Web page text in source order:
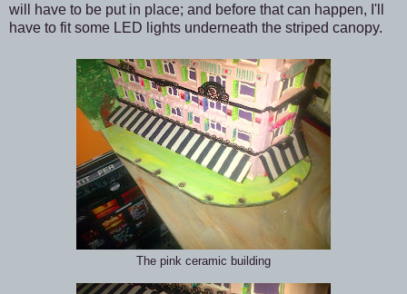
will have to be put in place; and before that can happen, I'll
have to fit some LED lights underneath the striped canopy.
The pink ceramic building